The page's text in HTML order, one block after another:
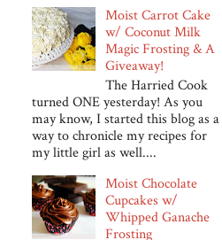
Moist Carrot Cake
w/ Coconut Milk
Magic Frosting & A
Giveaway!
The Harried Cook
turned ONE yesterday! As you
may know, I started this blog as a
way to chronicle my recipes for
my little girl as well....
Moist Chocolate
Cupcakes w/
Whipped Ganache
Frosting